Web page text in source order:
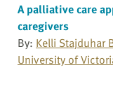
A palliative care
caregivers
By: Kelli Stajduhar
University of